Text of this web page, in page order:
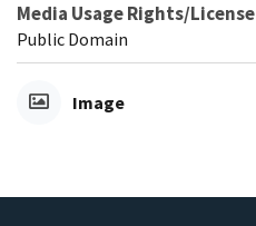
Media Usage Rights/License
Public Domain
Image